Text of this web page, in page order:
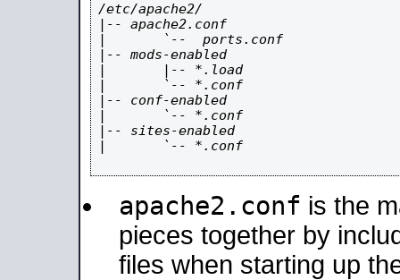
/etc/apache2/
|-- apache2.conf
|       `--  ports.conf
|-- mods-enabled
|       |-- *.load
|       `-- *.conf
|-- conf-enabled
|       `-- *.conf
|-- sites-enabled
|       `-- *.conf
apache2.conf is the
pieces together by
files when starting up